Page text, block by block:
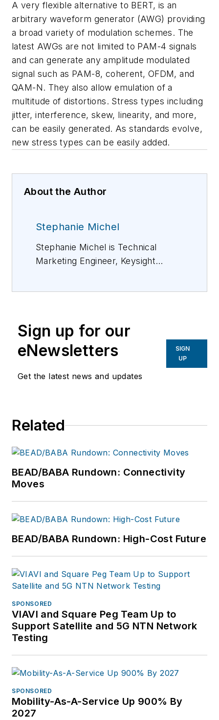
A very flexible alternative to BERT, is an
arbitrary waveform generator (AWG) providing
a broad variety of modulation schemes. The
latest AWGs are not limited to PAM-4 signals
and can generate any amplitude modulated
signal such as PAM-8, coherent, OFDM, and
QAM-N. They also allow emulation of a
multitude of distortions. Stress types including
jitter, interference, skew, linearity, and more,
can be easily generated. As standards evolve,
new stress types can be easily added.
About the Author
Stephanie Michel
Stephanie Michel is Technical
Marketing Engineer, Keysight
information, please email
Stephanie_michel@keysight.com
or visit http://www.keysight.com.
Sign up for our
eNewsletters
Get the latest news and updates
SIGN
UP
Related
BEAD/BABA Rundown: Connectivity
Moves
BEAD/BABA Rundown: High-Cost Future
SPONSORED
VIAVI and Square Peg Team Up to
Support Satellite and 5G NTN Network
Testing
SPONSORED
Mobility-As-A-Service Up 900% By
2027